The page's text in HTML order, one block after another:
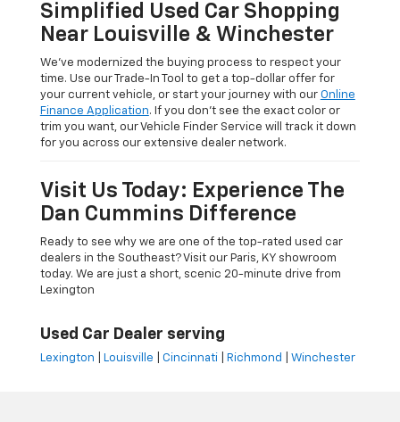
Simplified Used Car Shopping
Near Louisville & Winchester
We’ve modernized the buying process to respect your
time. Use our Trade-In Tool to get a top-dollar offer for
your current vehicle, or start your journey with our Online
Finance Application. If you don’t see the exact color or
trim you want, our Vehicle Finder Service will track it down
for you across our extensive dealer network.
Visit Us Today: Experience The
Dan Cummins Difference
Ready to see why we are one of the top-rated used car
dealers in the Southeast? Visit our Paris, KY showroom
today. We are just a short, scenic 20-minute drive from
Lexington
Used Car Dealer serving
Lexington Louisville Cincinnati Richmond Winchester